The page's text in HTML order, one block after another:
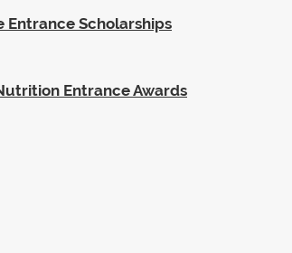
Scholarships
Entrance Awards